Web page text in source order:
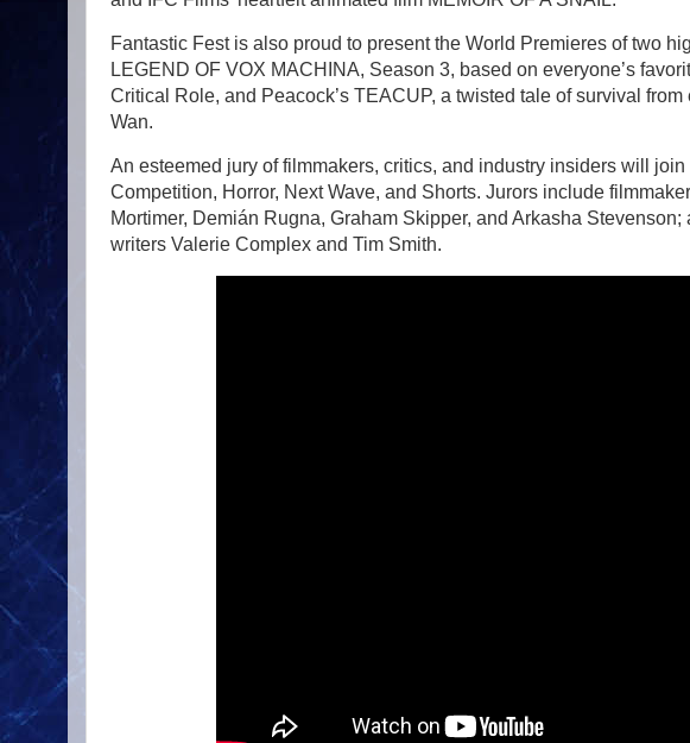
Fantastic Fest is also proud to present the World Premieres of two
LEGEND OF VOX MACHINA, Season 3, based on everyone’s
Critical Role, and Peacock’s TEACUP, a twisted tale of survival
Wan.
An esteemed jury of filmmakers, critics, and industry insiders will
Competition, Horror, Next Wave, and Shorts. Jurors include
Mortimer, Demián Rugna, Graham Skipper, and Arkasha
writers Valerie Complex and Tim Smith.